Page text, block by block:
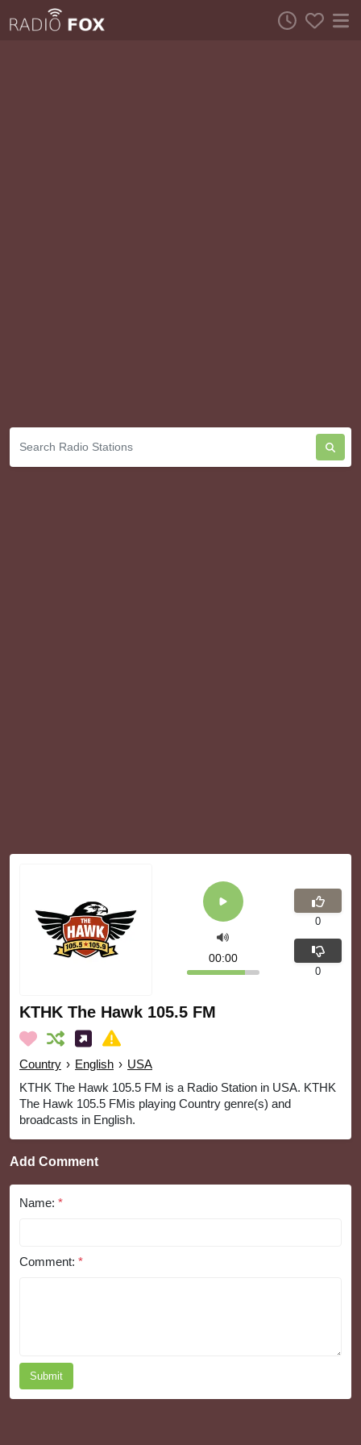
KTHK The Hawk 105.5 FM
Country › English › USA
KTHK The Hawk 105.5 FM is a Radio Station in USA. KTHK
The Hawk 105.5 FMis playing Country genre(s) and
broadcasts in English.
00:00
0
0
Add Comment
Name: *
Comment: *
Submit